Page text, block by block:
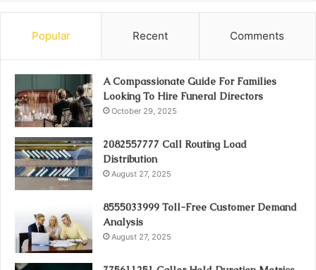
Popular Recent Comments
A Compassionate Guide For Families
Looking To Hire Funeral Directors
October 29, 2025
2082557777 Call Routing Load
Distribution
August 27, 2025
8555033999 Toll-Free Customer Demand
Analysis
August 27, 2025